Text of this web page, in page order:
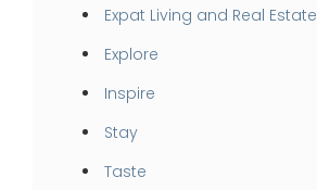
Expat Living and Real Estate
Explore
Inspire
Stay
Taste